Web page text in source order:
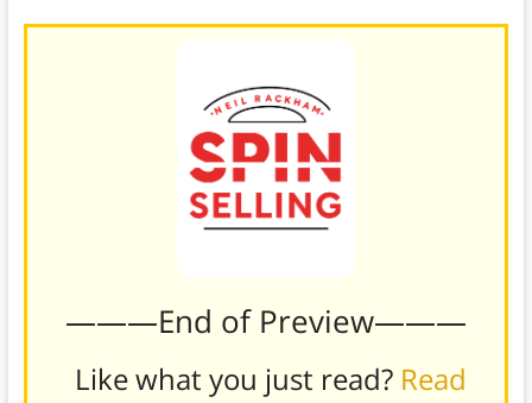
———End of Preview———
Like what you just read? Read